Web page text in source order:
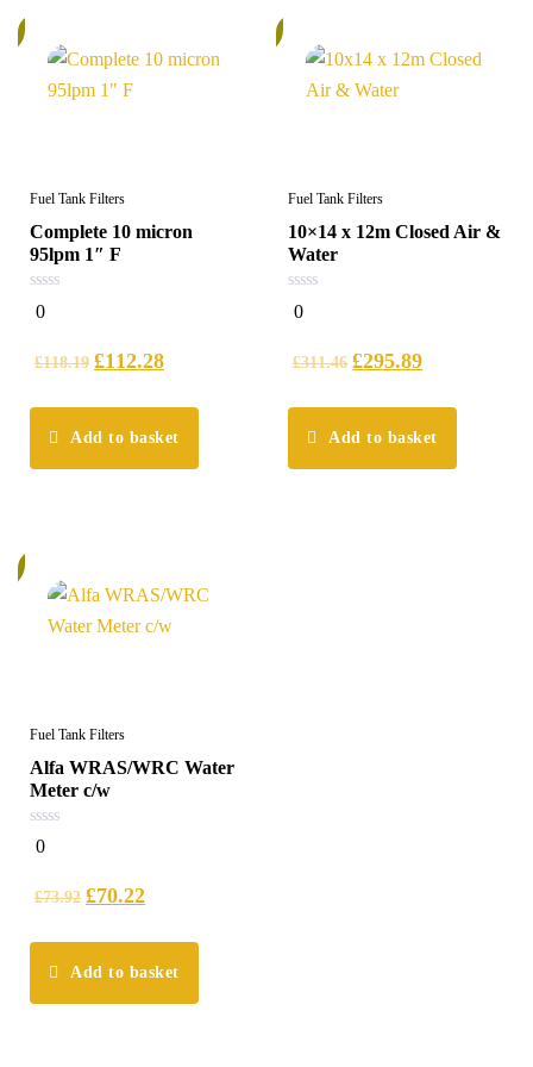
Fuel Tank Filters
Complete 10 micron
95lpm 1″ F
0
out
0
£118.19 £112.28
Add to basket
Fuel Tank Filters
10×14 x 12m Closed Air &
Water
0
out
0
£311.46 £295.89
Add to basket
Fuel Tank Filters
Alfa WRAS/WRC Water
Meter c/w
0
out
0
£73.92 £70.22
Add to basket